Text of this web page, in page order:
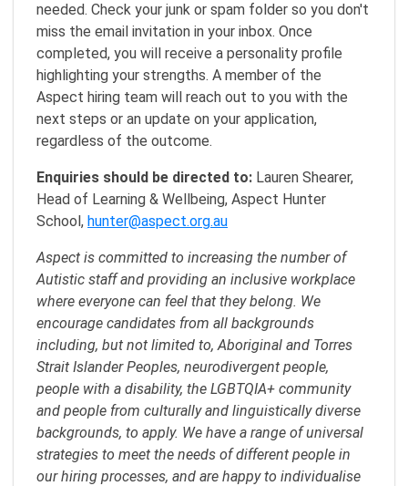
needed. Check your junk or spam folder so you don't
miss the email invitation in your inbox. Once
completed, you will receive a personality profile
highlighting your strengths. A member of the
Aspect hiring team will reach out to you with the
next steps or an update on your application,
regardless of the outcome.
Enquiries should be directed to: Lauren Shearer,
Head of Learning & Wellbeing, Aspect Hunter
School, hunter@aspect.org.au
Aspect is committed to increasing the number of
Autistic staff and providing an inclusive workplace
where everyone can feel that they belong. We
encourage candidates from all backgrounds
including, but not limited to, Aboriginal and Torres
Strait Islander Peoples, neurodivergent people,
people with a disability, the LGBTQIA+ community
and people from culturally and linguistically diverse
backgrounds, to apply. We have a range of universal
strategies to meet the needs of different people in
our hiring processes, and are happy to individualise